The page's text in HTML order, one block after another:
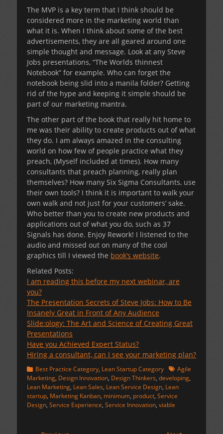
The MVP is a key term that I think should be
considered more in the marketing world than
what it is. When I think about some of the best
advertisements, they are all geared around one
simple thought and message. Look at any Steve
Jobs presentations, “The Worlds thinnest
Notebook” for example. Who can forget the
notebook being slid into a manila folder? Getting
rid of the hype and keeping it simple should be
part of our marketing mantra.
The other part of the book that really hit home to
me was their ability to create products out of what
they do. I am always amazed in the consulting
world on how few of people practice what they
preach, (Myself included at times). How many
consultants that preach planning, really plan
themselves? How many Six Sigma Consultants, use
their own tools? I think it is important to walk your
own walk and not just for your customers’ sake.
Who better than you to create new products and
applications out of what you do, such as 37
Signals has done. Enjoy Rework! I listened to the
audio and missed out on many of the cool
graphics till I viewed the book’s website.
Related Posts:
I am reading this before my next webinar, are
you?
The Presentation Secrets of Steve Jobs: How to Be
Insanely Great in Front of Any Audience
Slide:ology: The Art and Science of Creating Great
Presentations
Have you Achieved Expert Status?
Hiring a consultant, can I see your marketing plan?
Categories
Best Practice Category, Lean Startup Category TagsAgile
Marketing, Design Innovation, Design Thinkers, developing,
Lean Marketing, Lean Sales, Lean Service Design, Lean
startup, Marketing Kanban, minimum, product, Service
Design, Service Experience, Service Innovation, viable